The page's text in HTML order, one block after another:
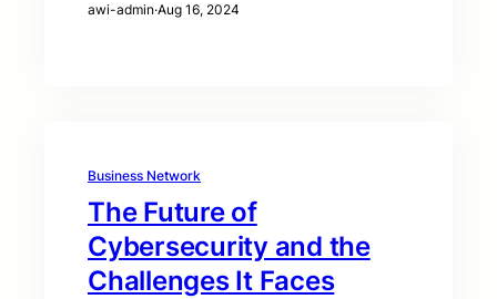
awi-admin·Aug 16, 2024
Business Network
The Future of
Cybersecurity and the
Challenges It Faces